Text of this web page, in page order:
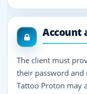
Account
The client must
their password and
Tattoo Proton may